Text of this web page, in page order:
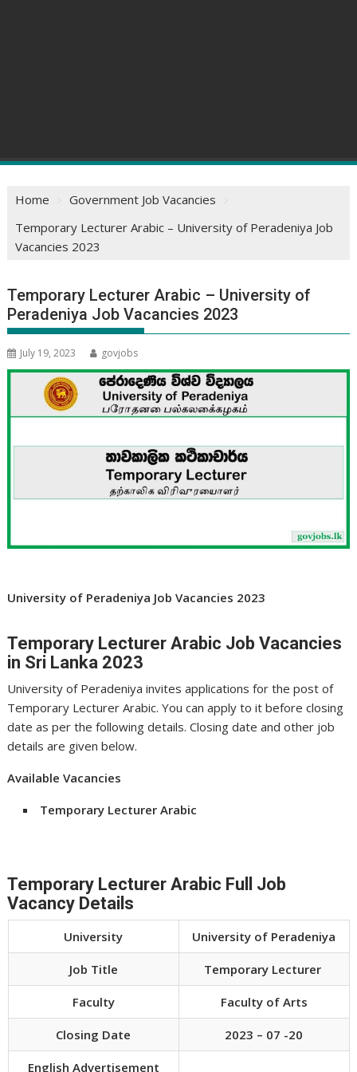
Home
Government Job Vacancies
Temporary Lecturer Arabic – University of Peradeniya Job
Vacancies 2023
Temporary Lecturer Arabic – University of
Peradeniya Job Vacancies 2023
July 19, 2023 govjobs
University of Peradeniya Job Vacancies 2023
Temporary Lecturer Arabic Job Vacancies
in Sri Lanka 2023
University of Peradeniya invites applications for the post of
Temporary Lecturer Arabic. You can apply to it before closing
date as per the following details. Closing date and other job
details are given below.
Available Vacancies
Temporary Lecturer Arabic
Temporary Lecturer Arabic Full Job
Vacancy Details
University University of Peradeniya
Job Title Temporary Lecturer
Faculty Faculty of Arts
Closing Date 2023 – 07 -20
English Advertisement